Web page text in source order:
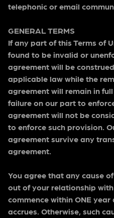
telephonic or email
GENERAL TERMS
If any part of this Terms of
found to be invalid or
agreement will be
applicable law while the
agreement will remain in
failure on our part to
agreement will not be
to enforce such provision.
agreement survive any
agreement.
You agree that any cause
out of your relationship
commence within ONE
accrues. Otherwise, such